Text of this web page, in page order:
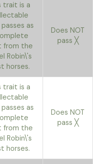
trait is a
as
from the
Robin\'s
horses.
Does NOT
pass ╳
trait is a
as
from the
Robin\'s
horses.
Does NOT
pass ╳